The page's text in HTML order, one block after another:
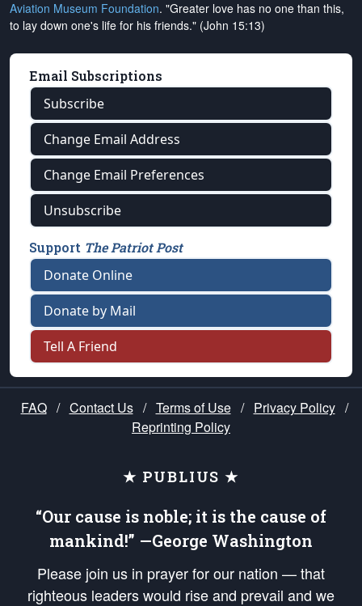
Aviation Museum Foundation. "Greater love has no one than this,
to lay down one's life for his friends." (John 15:13)
Email Subscriptions
Subscribe
Change Email Address
Change Email Preferences
Unsubscribe
Support The Patriot Post
Donate Online
Donate by Mail
Tell A Friend
FAQ / Contact Us / Terms of Use / Privacy Policy /
Reprinting Policy
★ PUBLIUS ★
“Our cause is noble; it is the cause of
mankind!” —George Washington
Please join us in prayer for our nation — that
righteous leaders would rise and prevail and we